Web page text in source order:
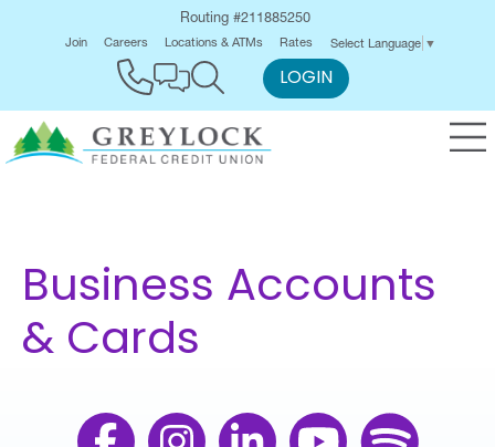
Routing #211885250
Join Careers Locations & ATMs Rates Select Language ▼
LOGIN
Business Accounts
& Cards